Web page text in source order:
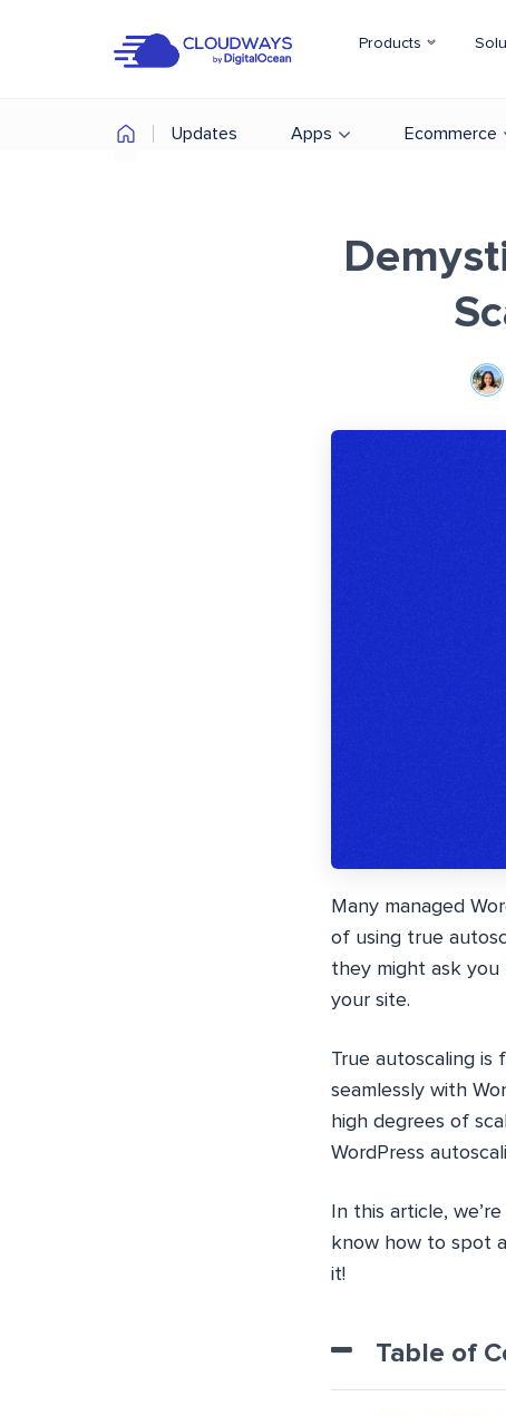
Products
Updates Apps Ecommerce
Many managed
of using true
they might ask
your site.
True autoscaling is
seamlessly with
high degrees of
WordPress
In this article,
know how to spot
it!
Table of